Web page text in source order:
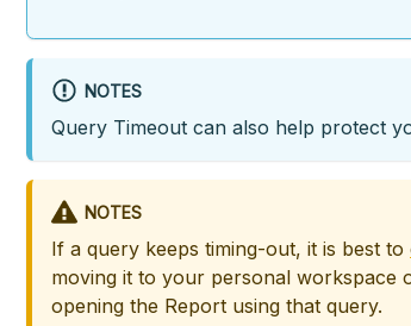
NOTES
Query Timeout can also help protect
NOTES
If a query keeps timing-out, it is best to
moving it to your personal workspace
opening the Report using that query.